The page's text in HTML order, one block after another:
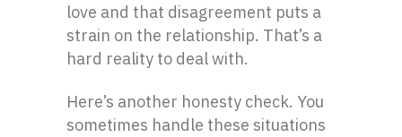
love and that disagreement puts a
strain on the relationship. That’s a
hard reality to deal with.
Here’s another honesty check. You
sometimes handle these situations